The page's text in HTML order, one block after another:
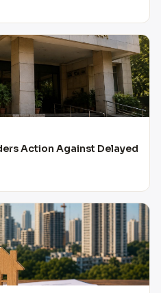
Action Against Delayed